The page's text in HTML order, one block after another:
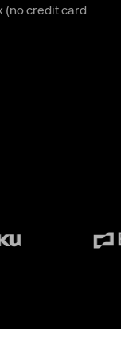
(no credit card